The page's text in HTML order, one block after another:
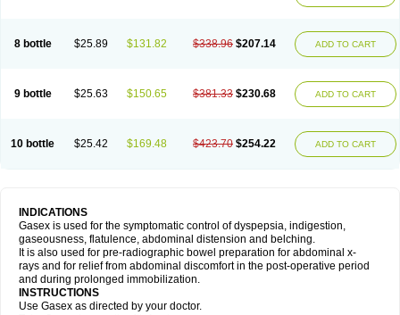
8 bottle $25.89 $131.82 $338.96 $207.14 ADD TO CART
9 bottle $25.63 $150.65 $381.33 $230.68 ADD TO CART
10 bottle $25.42 $169.48 $423.70 $254.22 ADD TO CART
INDICATIONS
Gasex is used for the symptomatic control of dyspepsia, indigestion,
gaseousness, flatulence, abdominal distension and belching.
It is also used for pre-radiographic bowel preparation for abdominal x-
rays and for relief from abdominal discomfort in the post-operative period
and during prolonged immobilization.
INSTRUCTIONS
Use Gasex as directed by your doctor.